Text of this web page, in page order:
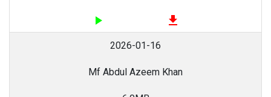
play_arrow file_download
2026-01-16
Mf Abdul Azeem Khan